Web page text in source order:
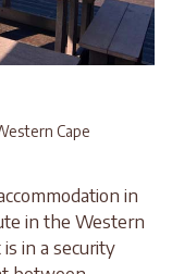
Cape
in
in the Western
in a security